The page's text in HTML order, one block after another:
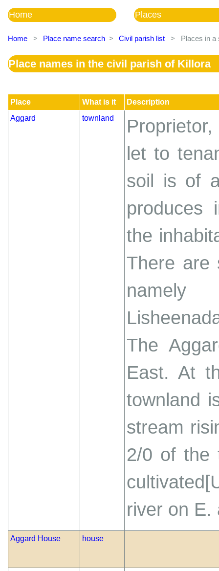
Home Places
Home > Place name search > Civil parish list > Places in a
Place names in the civil parish of Killora
Place What is it
Description
Aggard
townland
let to
soil is of
produces
the
There are
namely
The
East. At
townland
stream
2/0 of the
river on E.
Aggard House house